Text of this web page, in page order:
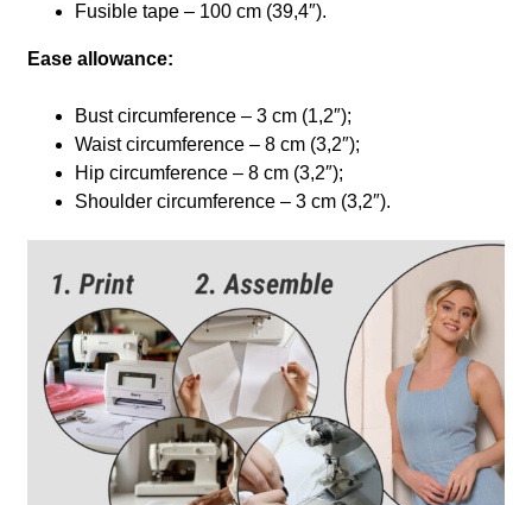
Fusible tape – 100 cm (39,4″).
Ease allowance:
Bust circumference – 3 cm (1,2″);
Waist circumference – 8 cm (3,2″);
Hip circumference – 8 cm (3,2″);
Shoulder circumference – 3 cm (3,2″).